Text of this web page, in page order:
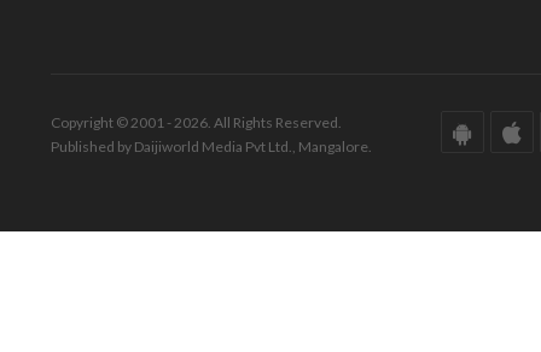
Copyright © 2001 - 2026. All Rights Reserved.
Published by Daijiworld Media Pvt Ltd., Mangalore.